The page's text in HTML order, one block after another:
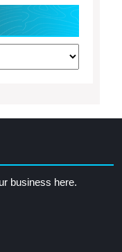
business here.